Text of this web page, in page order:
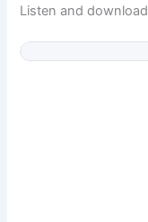
Listen and download